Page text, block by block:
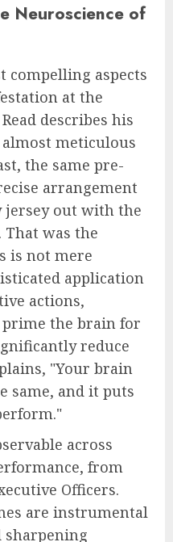
Neuroscience of
compelling aspects
at the
describes his
meticulous
the same pre-
arrangement
jersey out with the
was the
is not mere
application
actions,
the brain for
reduce
"Your brain
same, and it puts
across
from
Officers.
are instrumental
sharpening